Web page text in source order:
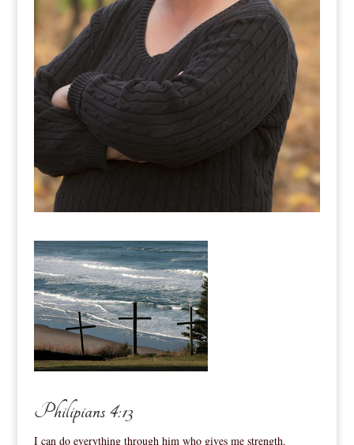
Philipians 4:13
I can do everything through him who gives me strength.